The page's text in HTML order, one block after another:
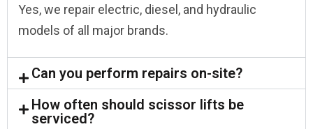
Yes, we repair electric, diesel, and hydraulic
models of all major brands.
Can you perform repairs on-site?
How often should scissor lifts be
serviced?